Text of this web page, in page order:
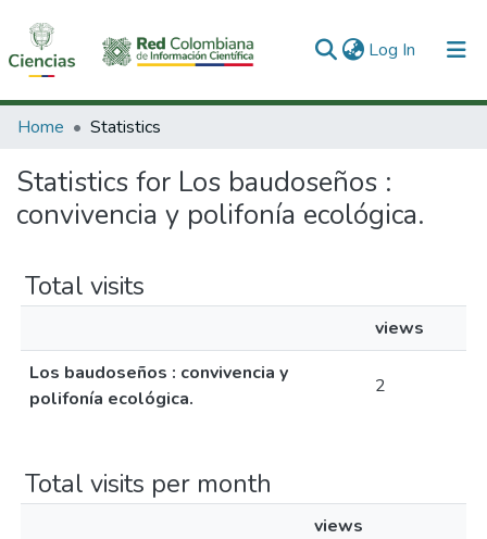
Log In (current)
Communities & Collections
All of DSpace
Home Statistics
Statistics for Los baudoseños :
convivencia y polifonía ecológica.
Total visits
views
Los baudoseños : convivencia y
polifonía ecológica.
2
Total visits per month
views